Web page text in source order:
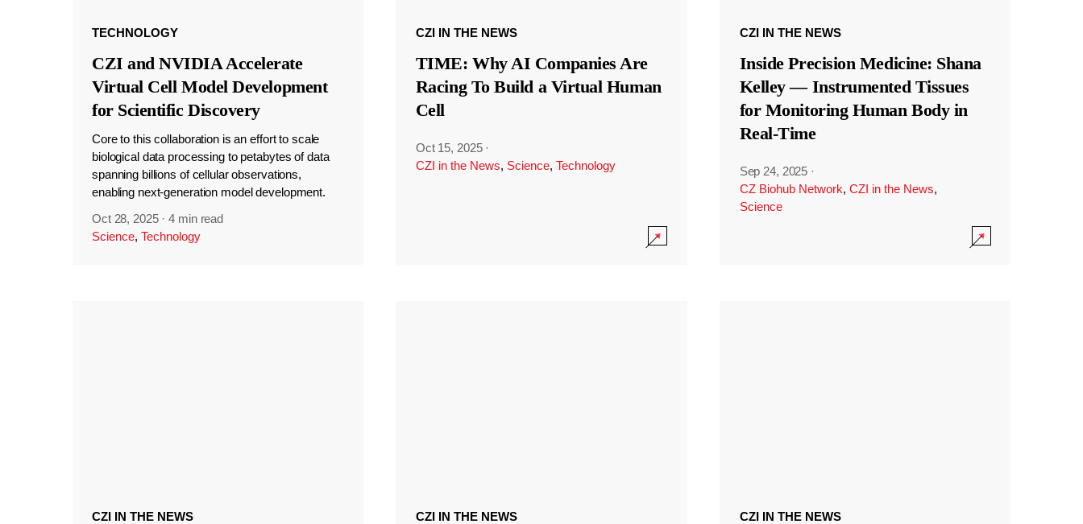
TECHNOLOGY
CZI and NVIDIA Accelerate
Virtual Cell Model Development
for Scientific Discovery
Core to this collaboration is an effort to scale
biological data processing to petabytes of data
spanning billions of cellular observations,
enabling next-generation model development.
Oct 28, 2025 ·4 min read
Science, Technology
CZI IN THE NEWS
TIME: Why AI Companies Are
Racing To Build a Virtual Human
Cell
Oct 15, 2025 ·
CZI in the News, Science, Technology
CZI IN THE NEWS
Inside Precision Medicine: Shana
Kelley — Instrumented Tissues
for Monitoring Human Body in
Real-Time
Sep 24, 2025 ·
CZ Biohub Network, CZI in the News,
Science
CZI IN THE NEWS CZI IN THE NEWS CZI IN THE NEWS